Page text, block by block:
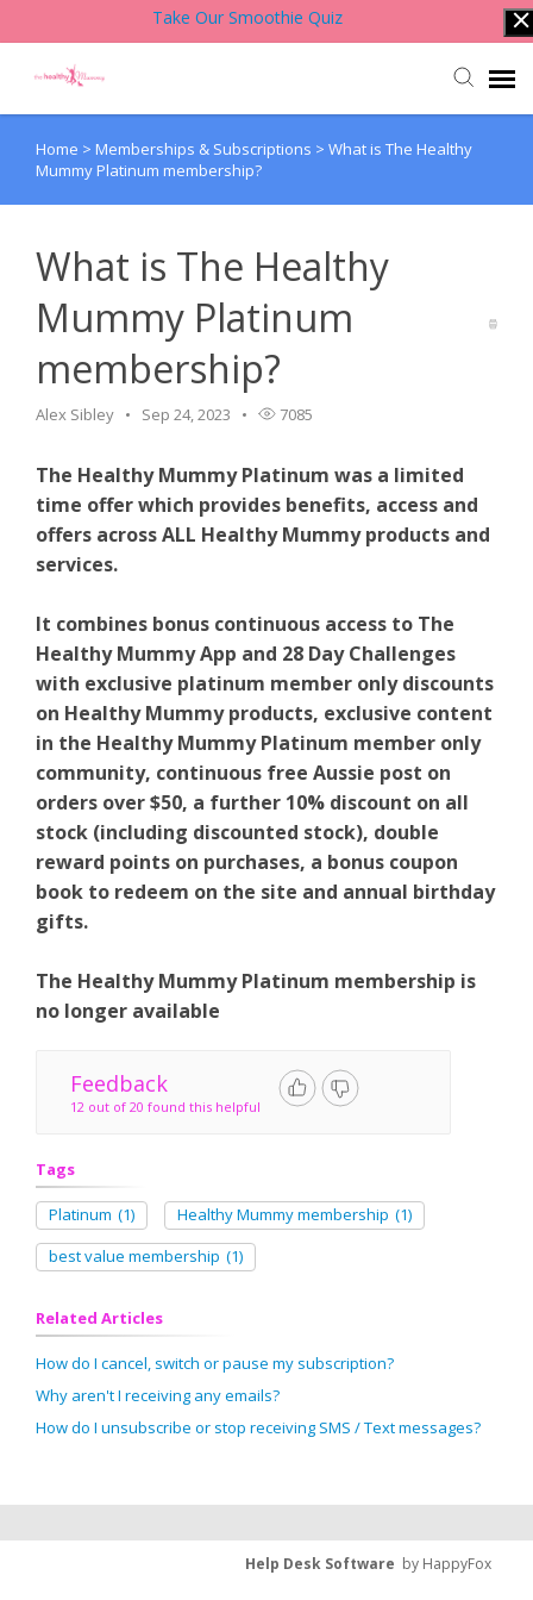
Take Our Smoothie Quiz
Account Login
Knowledge Base
Home > Memberships & Subscriptions > What is The Healthy
Mummy Platinum membership?
What is The Healthy
Mummy Platinum
membership?
Alex Sibley Sep 24, 2023 7085
The Healthy Mummy Platinum was a limited
time offer which provides benefits, access and
offers across ALL Healthy Mummy products and
services.
It combines bonus continuous access to The
Healthy Mummy App and 28 Day Challenges
with exclusive platinum member only discounts
on Healthy Mummy products, exclusive content
in the Healthy Mummy Platinum member only
community, continuous free Aussie post on
orders over $50, a further 10% discount on all
stock (including discounted stock), double
reward points on purchases, a bonus coupon
book to redeem on the site and annual birthday
gifts.
The Healthy Mummy Platinum membership is
no longer available
Feedback
12 out of 20 found this helpful
Tags
Platinum (1) Healthy Mummy membership (1)
best value membership (1)
Related Articles
How do I cancel, switch or pause my subscription?
Why aren't I receiving any emails?
How do I unsubscribe or stop receiving SMS / Text messages?
Help Desk Software by HappyFox